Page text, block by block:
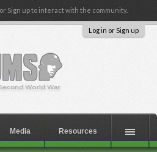
Sign up to interact with the community.
Log in or Sign up
Media Resources